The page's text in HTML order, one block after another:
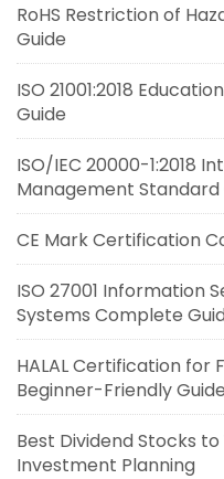
RoHS Restriction of
Guide
ISO 21001:2018
Guide
ISO/IEC 20000-1:2018
Management
CE Mark Certification
ISO 27001 Information
Systems Complete
HALAL Certification for
Beginner-Friendly Guide
Best Dividend Stocks
Investment Planning